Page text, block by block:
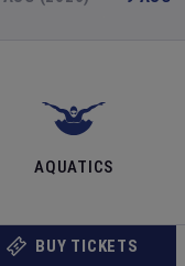
AQUATICS
BUY TICKETS